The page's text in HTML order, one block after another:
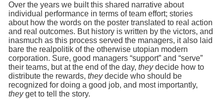
Over the years we built this shared narrative about
individual performance in terms of team effort; stories
about how the words on the poster translated to real action
and real outcomes. But history is written by the victors, and
inasmuch as this process served the managers, it also laid
bare the realpolitik of the otherwise utopian modern
corporation. Sure, good managers “support” and “serve”
their teams, but at the end of the day, theydecide how to
distribute the rewards, theydecide who should be
recognized for doing a good job, and most importantly,
theyget to tell the story.